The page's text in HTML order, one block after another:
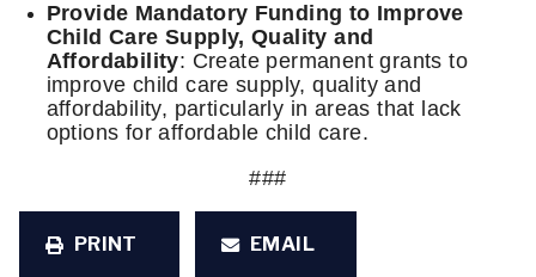
Provide Mandatory Funding to Improve
Child Care Supply, Quality and
Affordability: Create permanent grants to
improve child care supply, quality and
affordability, particularly in areas that lack
options for affordable child care.
###
PRINT EMAIL